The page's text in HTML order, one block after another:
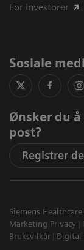
For investorer
Sosiale
Ønsker du
post?
Registrer
Siemens
Marketing Privacy
Bruksvilkår
Digital